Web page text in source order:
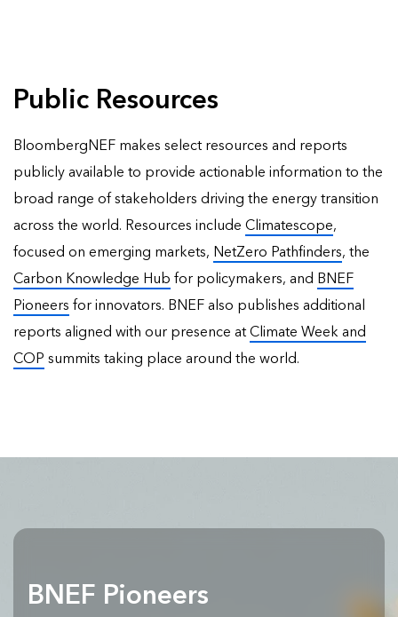
Public Resources
BloombergNEF makes select resources and reports
publicly available to provide actionable information to the
broad range of stakeholders driving the energy transition
across the world. Resources includeClimatescope,
focused on emerging markets, NetZero Pathfinders, the
Carbon Knowledge Hub for policymakers, and BNEF
Pioneers for innovators. BNEF also publishesadditional
reports aligned with our presence atClimate Week and
COP summits taking place around the world.
BNEF Pioneers